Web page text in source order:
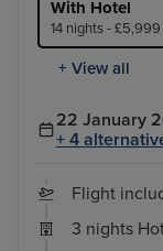
With Hotel
14 nights -
+ View all
22 January
+ 4
Flight
3 nights